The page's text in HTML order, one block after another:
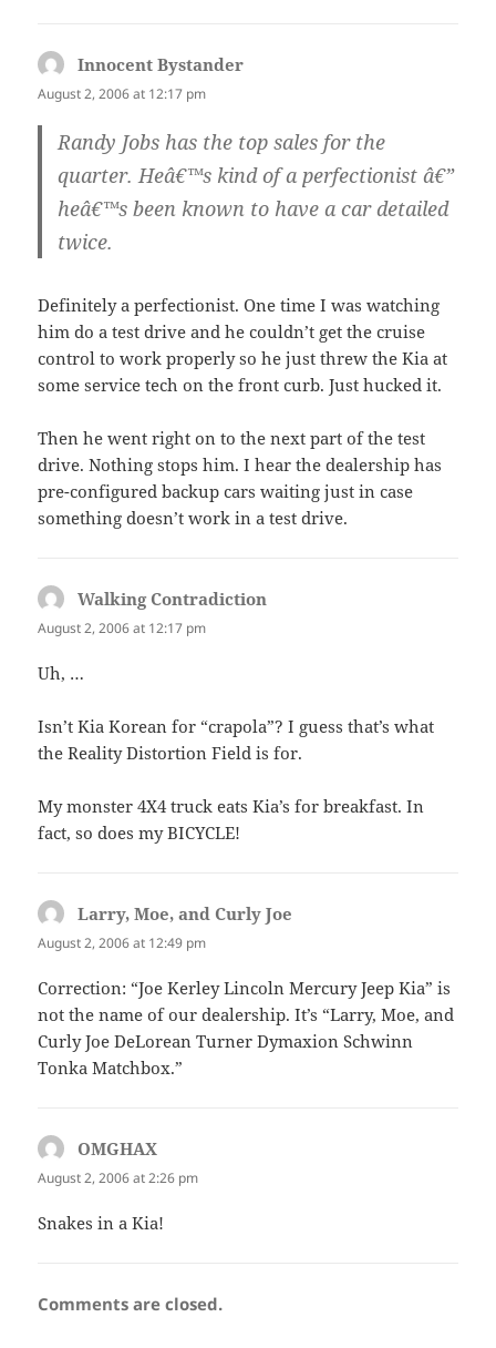
Innocent Bystander
August 2, 2006 at 12:17 pm
Randy Jobs has the top sales for the
quarter. Heâ€™s kind of a perfectionist â€”
heâ€™s been known to have a car detailed
twice.
Definitely a perfectionist. One time I was watching
him do a test drive and he couldn’t get the cruise
control to work properly so he just threw the Kia at
some service tech on the front curb. Just hucked it.
Then he went right on to the next part of the test
drive. Nothing stops him. I hear the dealership has
pre-configured backup cars waiting just in case
something doesn’t work in a test drive.
Walking Contradiction
August 2, 2006 at 12:17 pm
Uh, …
Isn’t Kia Korean for “crapola”? I guess that’s what
the Reality Distortion Field is for.
My monster 4X4 truck eats Kia’s for breakfast. In
fact, so does my BICYCLE!
Larry, Moe, and Curly Joe
August 2, 2006 at 12:49 pm
Correction: “Joe Kerley Lincoln Mercury Jeep Kia” is
not the name of our dealership. It’s “Larry, Moe, and
Curly Joe DeLorean Turner Dymaxion Schwinn
Tonka Matchbox.”
OMGHAX
August 2, 2006 at 2:26 pm
Snakes in a Kia!
Comments are closed.